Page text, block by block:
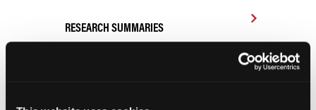
RESEARCH SUMMARIES
FDA Approves mFLUSIVA for Influenza